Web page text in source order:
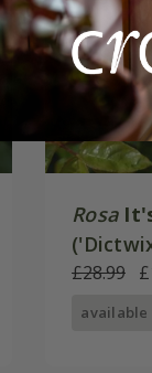
Rosa
Bush
£28.99